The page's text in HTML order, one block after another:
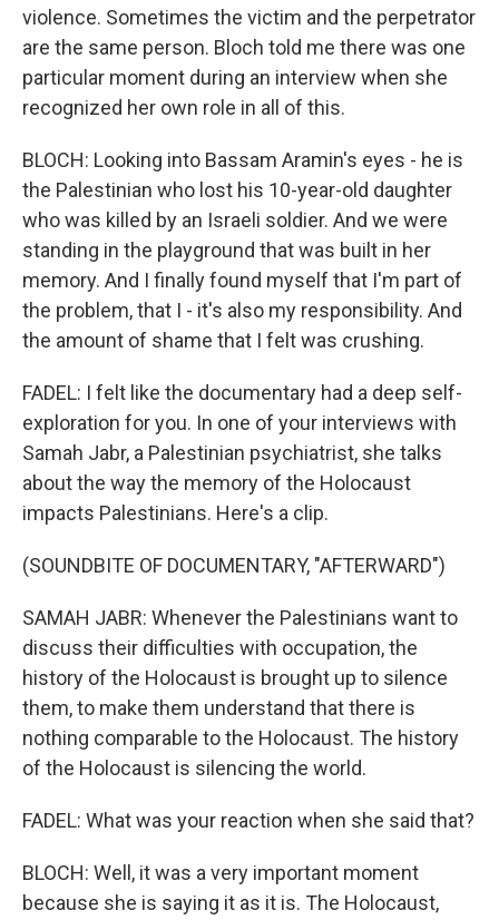
violence. Sometimes the victim and the perpetrator
are the same person. Bloch told me there was one
particular moment during an interview when she
recognized her own role in all of this.
BLOCH: Looking into Bassam Aramin's eyes - he is
the Palestinian who lost his 10-year-old daughter
who was killed by an Israeli soldier. And we were
standing in the playground that was built in her
memory. And I finally found myself that I'm part of
the problem, that I - it's also my responsibility. And
the amount of shame that I felt was crushing.
FADEL: I felt like the documentary had a deep self-
exploration for you. In one of your interviews with
Samah Jabr, a Palestinian psychiatrist, she talks
about the way the memory of the Holocaust
impacts Palestinians. Here's a clip.
(SOUNDBITE OF DOCUMENTARY, "AFTERWARD")
SAMAH JABR: Whenever the Palestinians want to
discuss their difficulties with occupation, the
history of the Holocaust is brought up to silence
them, to make them understand that there is
nothing comparable to the Holocaust. The history
of the Holocaust is silencing the world.
FADEL: What was your reaction when she said that?
BLOCH: Well, it was a very important moment
because she is saying it as it is. The Holocaust,